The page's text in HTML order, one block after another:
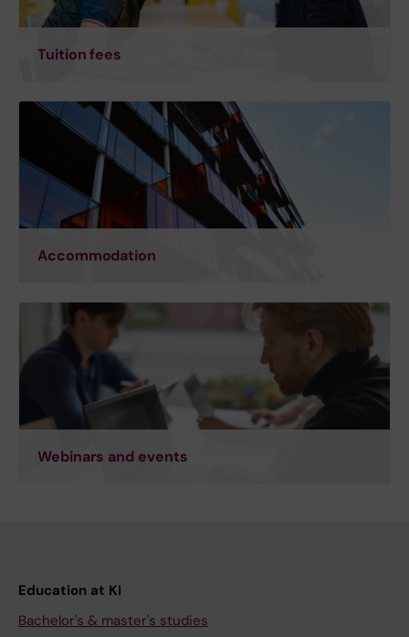
Tuition fees
Accommodation
Webinars and events
Education at KI
Bachelor's & master's studies